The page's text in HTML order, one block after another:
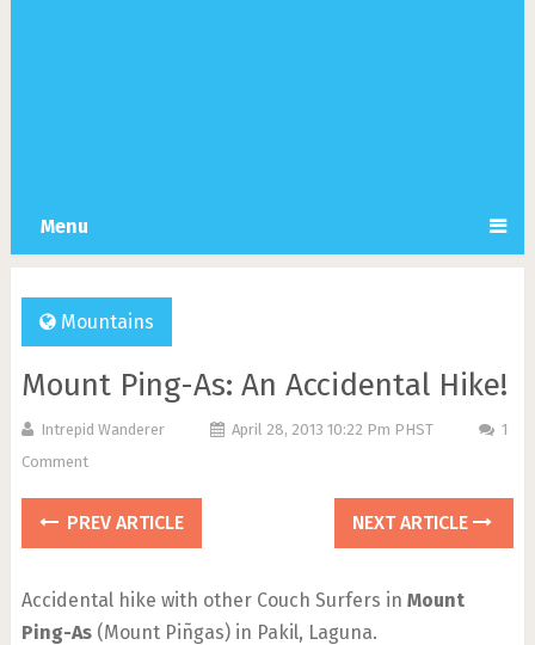
Menu
Mountains
Mount Ping-As: An Accidental Hike!
Intrepid Wanderer April 28, 2013 10:22 Pm PHST
1
Comment
PREV ARTICLE NEXT ARTICLE
Accidental hike with other Couch Surfers in Mount
Ping-As(Mount Piñgas) in Pakil, Laguna.